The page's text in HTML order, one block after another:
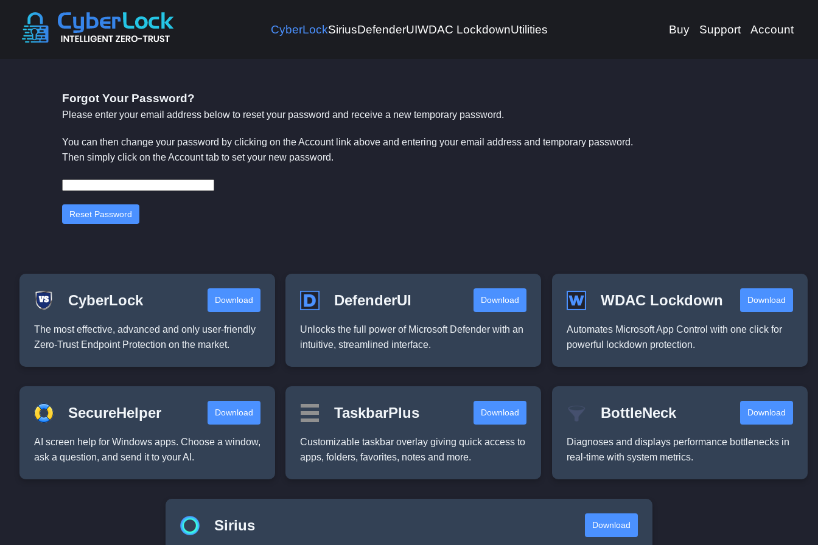
CyberLockSiriusDefenderUIWDAC LockdownUtilities Buy Support Account
Forgot Your Password?
Please enter your email address below to reset your password and receive a new temporary password.
You can then change your password by clicking on the Account link above and entering your email address and temporary password.
Then simply click on the Account tab to set your new password.
CyberLock Download
The most effective, advanced and only user-friendly
Zero-Trust Endpoint Protection on the market.
DefenderUI Download
Unlocks the full power of Microsoft Defender with an
intuitive, streamlined interface.
WDAC Lockdown Download
Automates Microsoft App Control with one click for
powerful lockdown protection.
SecureHelper Download
AI screen help for Windows apps. Choose a window,
ask a question, and send it to your AI.
TaskbarPlus Download
Customizable taskbar overlay giving quick access to
apps, folders, favorites, notes and more.
BottleNeck Download
Diagnoses and displays performance bottlenecks in
real-time with system metrics.
Sirius Download